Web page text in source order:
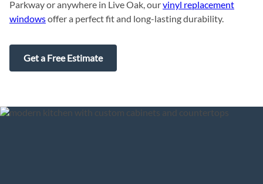
Parkway or anywhere in Live Oak, ourvinyl replacement
windowsoffer a perfect fit and long-lasting durability.
Get a Free Estimate